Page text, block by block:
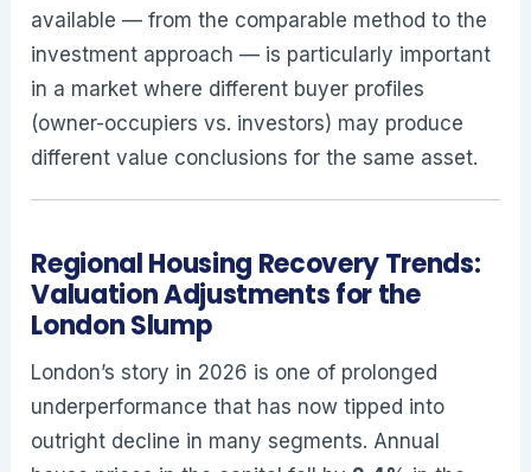
available — from the comparable method to the
investment approach — is particularly important
in a market where different buyer profiles
(owner-occupiers vs. investors) may produce
different value conclusions for the same asset.
Regional Housing Recovery Trends:
Valuation Adjustments for the
London Slump
London’s story in 2026 is one of prolonged
underperformance that has now tipped into
outright decline in many segments. Annual